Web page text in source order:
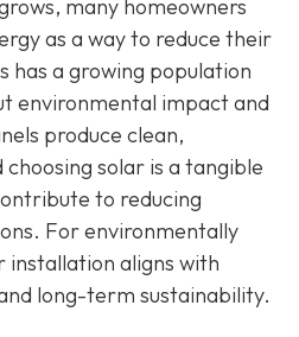
many homeowners
as a way to reduce their
has a growing population
environmental impact and
produce clean,
solar is a tangible
to reducing
For environmentally
installation aligns with
long-term sustainability.